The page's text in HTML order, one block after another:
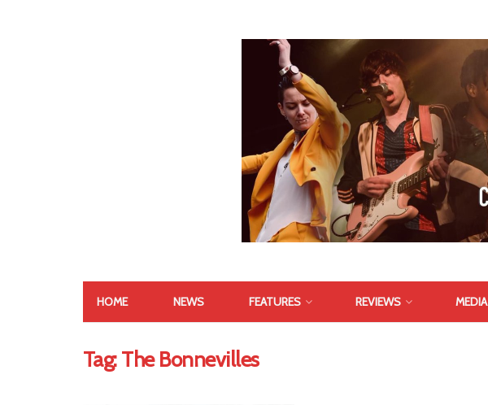
HOME NEWS FEATURES REVIEWS MEDIA
Tag:The Bonnevilles